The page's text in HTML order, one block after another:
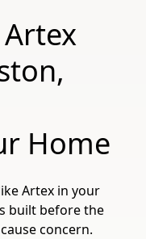
Home
Artex in your
built before the
concern.